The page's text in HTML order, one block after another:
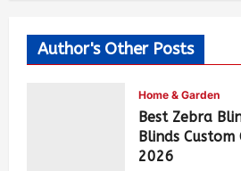
Author's Other Posts
Home & Garden
Best Zebra
Blinds
2026